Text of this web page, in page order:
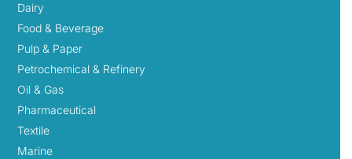
Dairy
Food & Beverage
Pulp & Paper
Petrochemical & Refinery
Oil & Gas
Pharmaceutical
Textile
Marine